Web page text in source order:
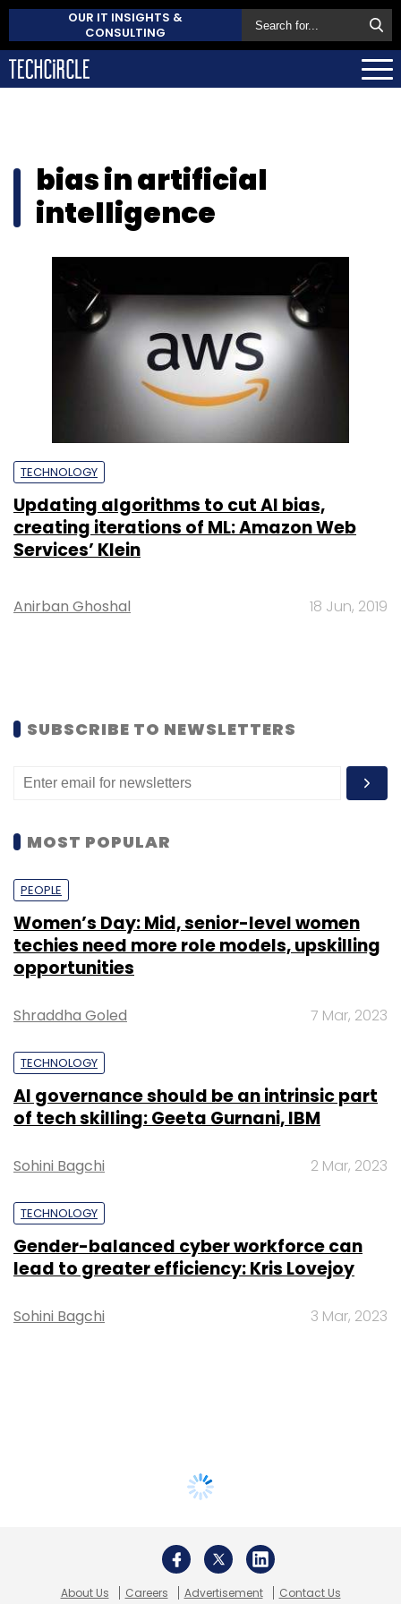
OUR IT INSIGHTS &
CONSULTING
bias in artificial
intelligence
TECHNOLOGY
Updating algorithms to cut AI bias,
creating iterations of ML: Amazon Web
Services’ Klein
Anirban Ghoshal 18 Jun, 2019
SUBSCRIBE TO NEWSLETTERS
MOST POPULAR
PEOPLE
Women’s Day: Mid, senior-level women
techies need more role models, upskilling
opportunities
Shraddha Goled 7 Mar, 2023
TECHNOLOGY
AI governance should be an intrinsic part
of tech skilling: Geeta Gurnani, IBM
Sohini Bagchi 2 Mar, 2023
TECHNOLOGY
Gender-balanced cyber workforce can
lead to greater efficiency: Kris Lovejoy
Sohini Bagchi 3 Mar, 2023
About Us Careers Advertisement Contact Us